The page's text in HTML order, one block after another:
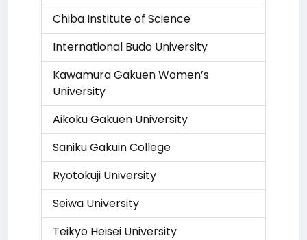
Chiba Institute of Science
International Budo University
Kawamura Gakuen Women’s
University
Aikoku Gakuen University
Saniku Gakuin College
Ryotokuji University
Seiwa University
Teikyo Heisei University